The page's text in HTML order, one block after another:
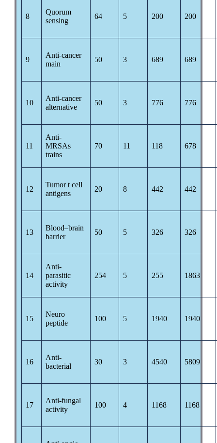
8
Quorum
sensing
64 5 200 200
9
Anti-cancer
main
50 3 689 689
10
Anti-cancer
alternative
50 3 776 776
11
Anti-
MRSAs
trains
70 11 118 678
12
Tumor t cell
antigens
20 8 442 442
13
Blood–brain
barrier
50 5 326 326
14
Anti-
parasitic
activity
254 5 255 1863
15
Neuro
peptide
100 5 1940 1940
16
Anti-
bacterial
30 3 4540 5809
17
Anti-fungal
activity
100 4 1168 1168